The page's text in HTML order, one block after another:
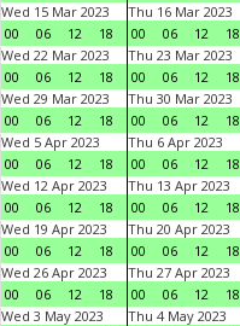
Wed 15 Mar 2023
00
06 12 18
Thu 16 Mar 2023
00
06 12 18
Wed 22 Mar 2023
00
06 12 18
Thu 23 Mar 2023
00
06 12 18
Wed 29 Mar 2023
00
06 12 18
Thu 30 Mar 2023
00
06 12 18
Wed 5 Apr 2023
00
06 12 18
Thu 6 Apr 2023
00
06 12 18
Wed 12 Apr 2023
00
06 12 18
Thu 13 Apr 2023
00
06 12 18
Wed 19 Apr 2023
00
06 12 18
Thu 20 Apr 2023
00
06 12 18
Wed 26 Apr 2023
00
06 12 18
Thu 27 Apr 2023
00
06 12 18
Wed 3 May 2023
Thu 4 May 2023